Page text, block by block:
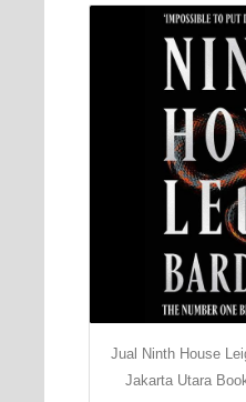
Jual Ninth House
Jakarta Utara